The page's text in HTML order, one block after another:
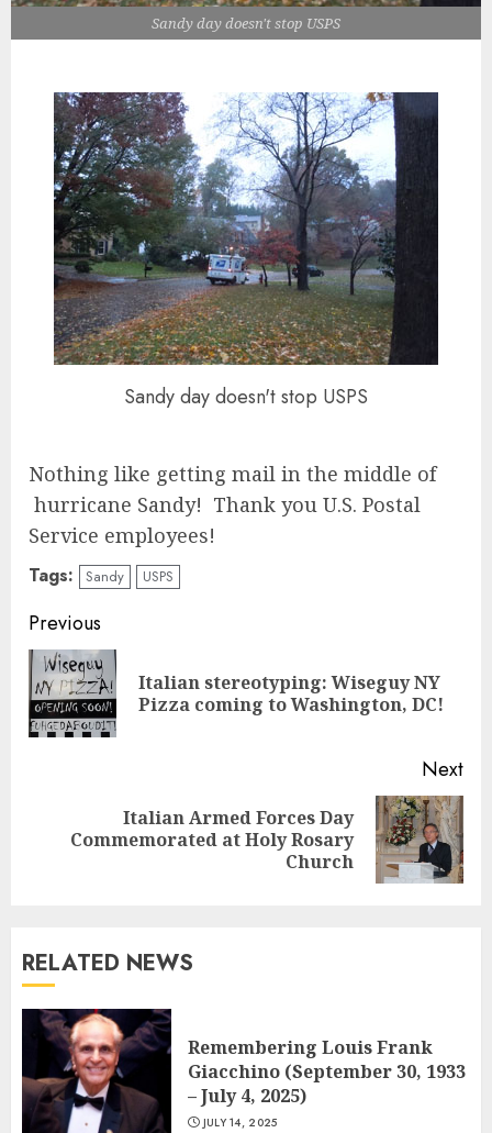
Sandy day doesn't stop USPS
Sandy day doesn't stop USPS
Nothing like getting mail in the middle of
hurricane Sandy! Thank you U.S. Postal
Service employees!
Tags: Sandy USPS
Continue
Reading
Previous
Italian stereotyping: Wiseguy NY
Pizza coming to Washington, DC!
Next
Next
Italian Armed Forces Day
Commemorated at Holy Rosary
Church
RELATED NEWS
Remembering Louis Frank
Giacchino (September 30, 1933
– July 4, 2025)
JULY 14, 2025